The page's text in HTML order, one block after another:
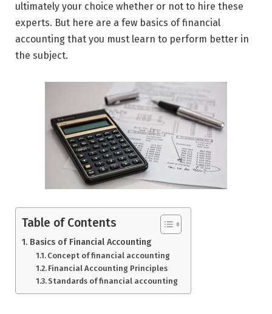
ultimately your choice whether or not to hire these
experts. But here are a few basics of financial
accounting that you must learn to perform better in
the subject.
Table of Contents
Basics of Financial Accounting
Concept of financial accounting
Financial Accounting Principles
Standards of financial accounting